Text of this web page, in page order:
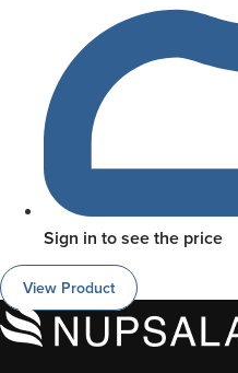
Sign in to see the price
View Product